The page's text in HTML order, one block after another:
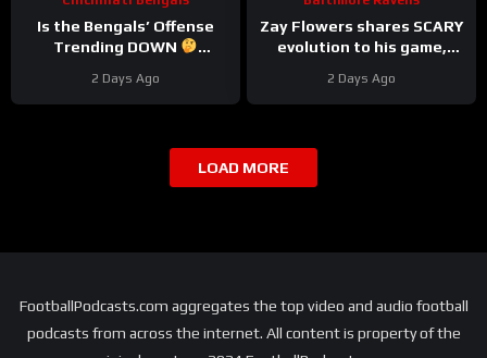
Is the Bengals’ Offense
Trending DOWN
2 Days Ago
Zay Flowers shares SCARY
evolution to his game,
Baltimore Ravens
intentions
2 Days Ago
LOAD MORE
FootballPodcasts.com aggregates the top video and audio football
podcasts from across the internet. All content is property of the